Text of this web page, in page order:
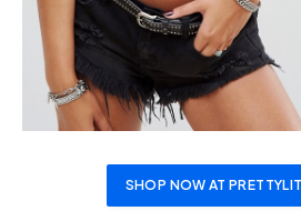
SHOP NOW AT